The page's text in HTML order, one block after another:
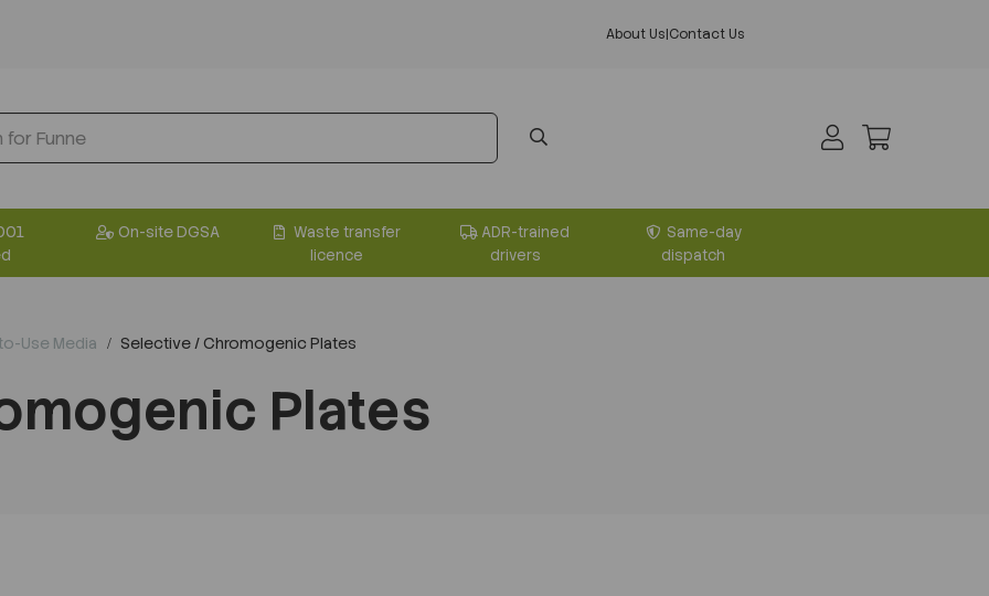
About Us|Contact Us
On-site DGSA
Waste transfer
licence
ADR-trained
drivers
Same-day
dispatch
Use Media Selective / Chromogenic Plates
Plates